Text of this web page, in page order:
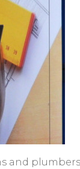
and